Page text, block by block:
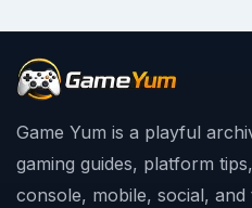
Game Yum is a playful
gaming guides, platform
console, mobile, social,